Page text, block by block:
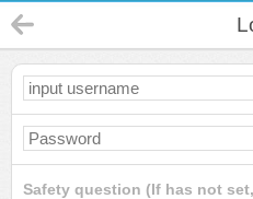
Safety question (If has not